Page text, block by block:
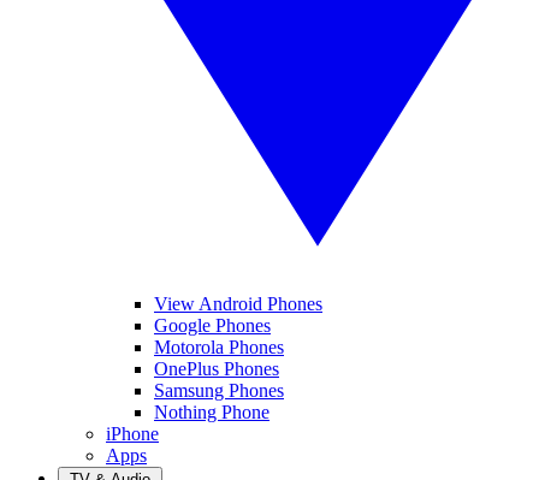
View Android Phones
Google Phones
Motorola Phones
OnePlus Phones
Samsung Phones
Nothing Phone
iPhone
Apps